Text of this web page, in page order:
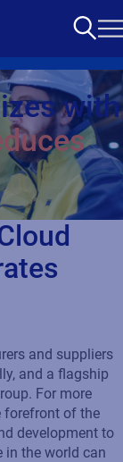
with
and suppliers
and a flagship
For more
forefront of the
development to
in the world can